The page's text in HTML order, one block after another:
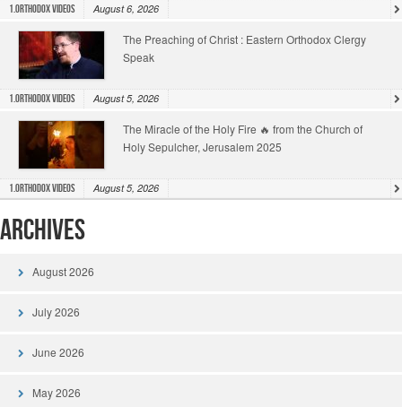
1.Orthodox Videos August 6, 2026
The Preaching of Christ : Eastern Orthodox Clergy
Speak
1.Orthodox Videos August 5, 2026
The Miracle of the Holy Fire 🔥 from the Church of
Holy Sepulcher, Jerusalem 2025
1.Orthodox Videos August 5, 2026
Archives
August 2026
July 2026
June 2026
May 2026